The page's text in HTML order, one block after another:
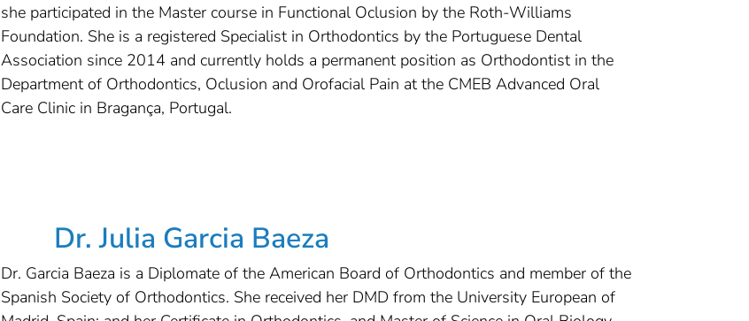
she participated in the Master course in Functional Oclusion by the Roth-Williams
Foundation. She is a registered Specialist in Orthodontics by the Portuguese Dental
Association since 2014 and currently holds a permanent position as Orthodontist in the
Department of Orthodontics, Oclusion and Orofacial Pain at the CMEB Advanced Oral
Care Clinic in Bragança, Portugal.
Dr. Julia Garcia Baeza
Dr. Garcia Baeza is a Diplomate of the American Board of Orthodontics and member of the
Spanish Society of Orthodontics. She received her DMD from the University European of